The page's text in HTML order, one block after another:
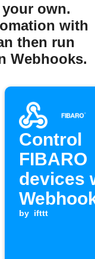
own.
with
then run
Webhooks.
Control
FIBARO
devices
arrives
by ifttt